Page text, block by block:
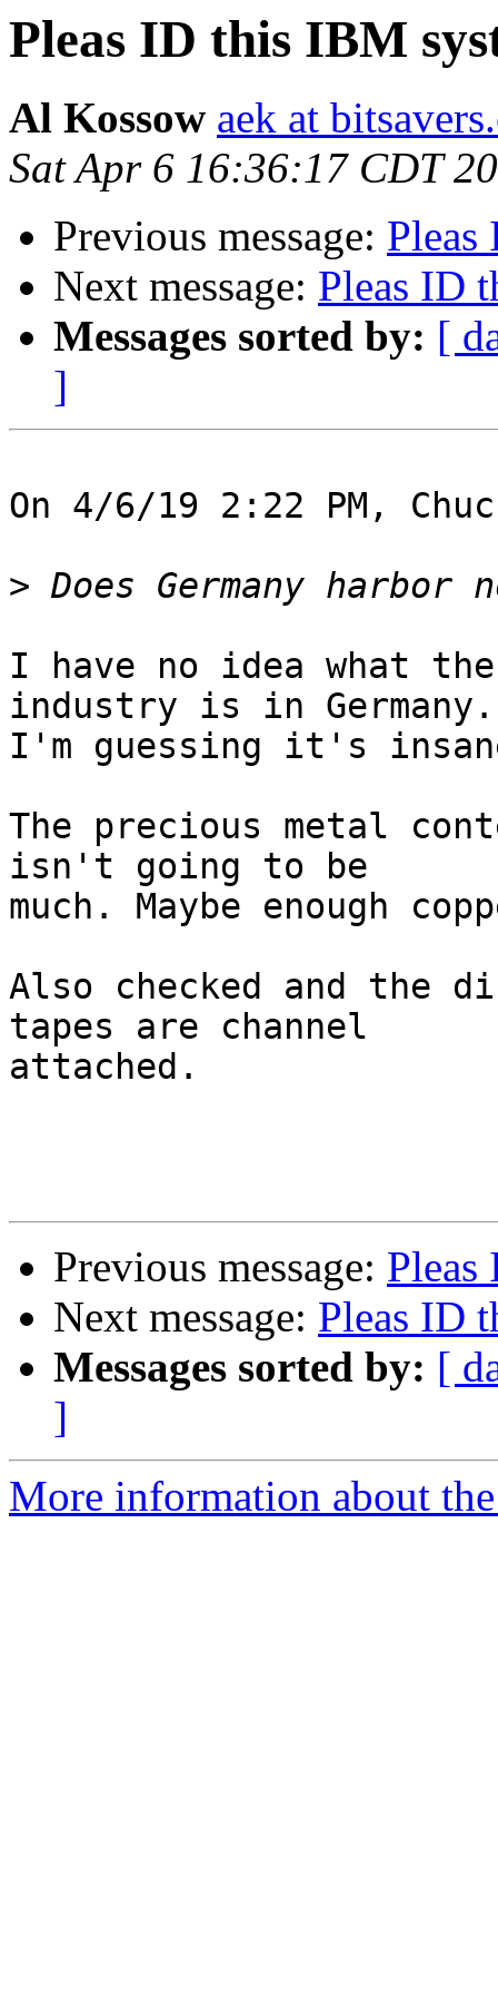
Pleas ID this IBM
Al Kossow aek at
Sat Apr 6 16:36:17 CDT
Previous message:
Next message: Pleas ID
Messages sorted by: [
]
On 4/6/19 2:22 PM,
>
I have no idea what
industry is in Germany.
I'm guessing it's
The precious metal
isn't going to be
much. Maybe enough
Also checked and the
tapes are channel
attached.
Previous message:
Next message: Pleas ID
Messages sorted by: [
]
More information about